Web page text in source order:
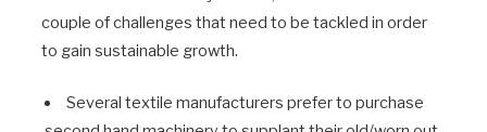
couple of challenges that need to be tackled in order
to gain sustainable growth.
Several textile manufacturers prefer to purchase